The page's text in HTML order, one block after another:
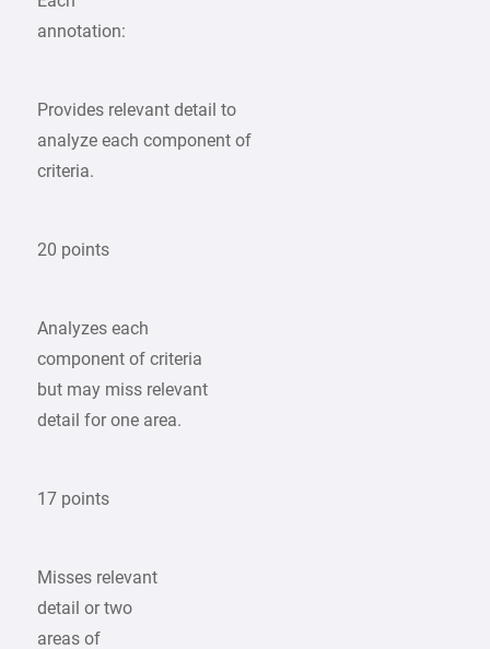
annotation:
Provides relevant detail to
analyze each component of
criteria.
20 points
Analyzes each
component of criteria
but may miss relevant
detail for one area.
17 points
Misses relevant
detail or two
areas of